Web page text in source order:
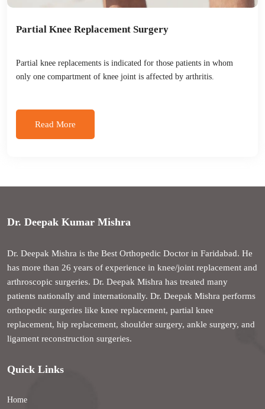
Partial Knee Replacement Surgery
Partial knee replacements is indicated for those patients in whom
only one compartment of knee joint is affected by arthritis.
Read More
Dr. Deepak Kumar Mishra
Dr. Deepak Mishra is the Best Orthopedic Doctor in Faridabad. He
has more than 26 years of experience in knee/joint replacement and
arthroscopic surgeries. Dr. Deepak Mishra has treated many
patients nationally and internationally. Dr. Deepak Mishra performs
orthopedic surgeries like knee replacement, partial knee
replacement, hip replacement, shoulder surgery, ankle surgery, and
ligament reconstruction surgeries.
Quick Links
Home